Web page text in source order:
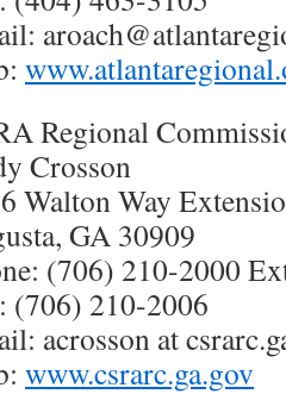
Regional
Crosson
Walton Way
GA 30909
(706) 210-2000
(706) 210-2006
acrosson at
www.csrarc.ga.gov